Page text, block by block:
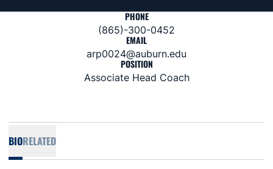
PHONE
(865)-300-0452
EMAIL
arp0024@auburn.edu
POSITION
Associate Head Coach
BIORELATED